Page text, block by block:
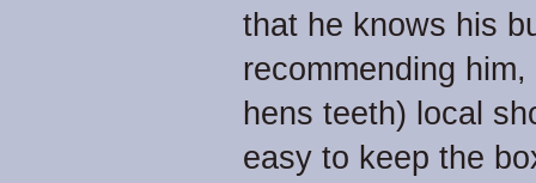
that he knows his
recommending
hens teeth) local
easy to keep the